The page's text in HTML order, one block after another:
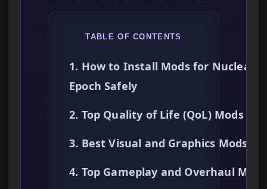
TABLE OF CONTENTS
1. How to Install Mods for Nuclear
Epoch Safely
2. Top Quality of Life (QoL) Mods
3. Best Visual and Graphics Mods
4. Top Gameplay and Overhaul Mods